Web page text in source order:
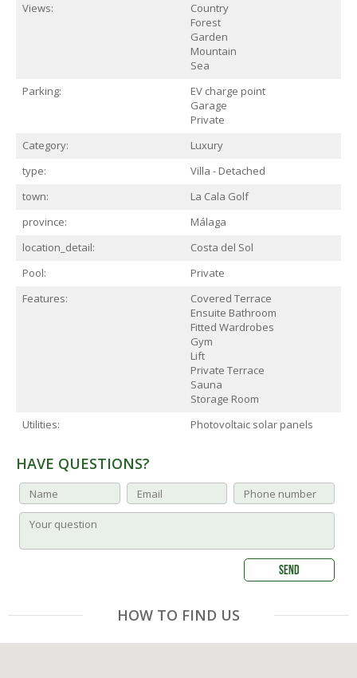
Views:
Country
Forest
Garden
Mountain
Sea
Parking:
EV charge point
Garage
Private
Category:
Luxury
type:
Villa - Detached
town:
La Cala Golf
province:
Málaga
location_detail:
Costa del Sol
Pool:
Private
Features:
Covered Terrace
Ensuite Bathroom
Fitted Wardrobes
Gym
Lift
Private Terrace
Sauna
Storage Room
Utilities:
Photovoltaic solar panels
HAVE QUESTIONS?
HOW TO FIND US